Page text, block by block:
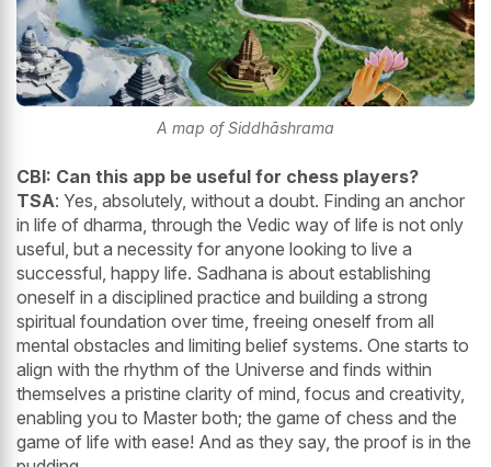
A map of Siddhāshrama
CBI: Can this app be useful for chess players?
TSA: Yes, absolutely, without a doubt. Finding an anchor
in life of dharma, through the Vedic way of life is not only
useful, but a necessity for anyone looking to live a
successful, happy life. Sadhana is about establishing
oneself in a disciplined practice and building a strong
spiritual foundation over time, freeing oneself from all
mental obstacles and limiting belief systems. One starts to
align with the rhythm of the Universe and finds within
themselves a pristine clarity of mind, focus and creativity,
enabling you to Master both; the game of chess and the
game of life with ease! And as they say, the proof is in the